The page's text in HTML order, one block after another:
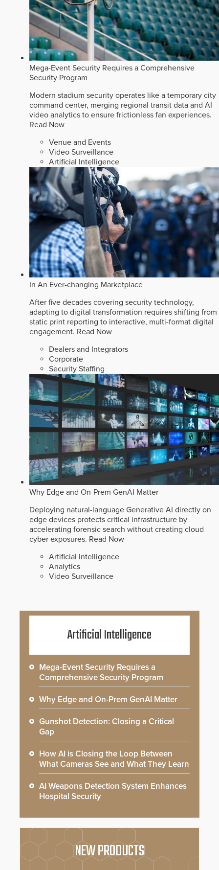
Mega-Event Security Requires a Comprehensive
Security Program
Modern stadium security operates like a temporary city
command center, merging regional transit data and AI
video analytics to ensure frictionless fan experiences.
Read Now
Venue and Events
Video Surveillance
Artificial Intelligence
In An Ever-changing Marketplace
After five decades covering security technology,
adapting to digital transformation requires shifting from
static print reporting to interactive, multi-format digital
engagement. Read Now
Dealers and Integrators
Corporate
Security Staffing
Why Edge and On-Prem GenAI Matter
Deploying natural-language Generative AI directly on
edge devices protects critical infrastructure by
accelerating forensic search without creating cloud
cyber exposures. Read Now
Artificial Intelligence
Analytics
Video Surveillance
Artificial Intelligence
Mega-Event Security Requires a
Comprehensive Security Program
Why Edge and On-Prem GenAI Matter
Gunshot Detection: Closing a Critical
Gap
How AI is Closing the Loop Between
What Cameras See and What They Learn
AI Weapons Detection System Enhances
Hospital Security
NEW PRODUCTS